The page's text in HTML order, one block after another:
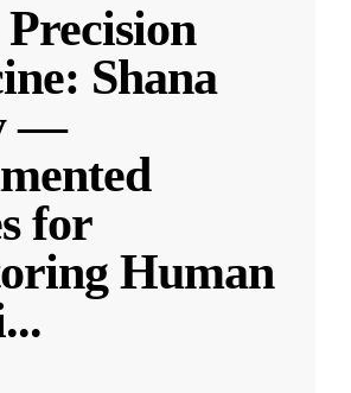
Shana
—
for
Human
...